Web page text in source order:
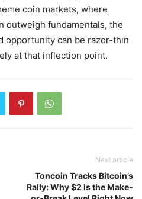
coin markets, where
outweigh fundamentals, the
opportunity can be razor-thin
at that inflection point.
Next article
Toncoin Tracks Bitcoin’s
Rally: Why $2 Is the Make-